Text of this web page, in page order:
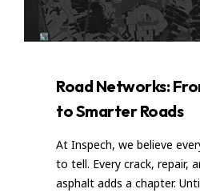
Road Networks:
to Smarter Roads
At Inspech, we believe
to tell. Every crack, repair,
asphalt adds a chapter.